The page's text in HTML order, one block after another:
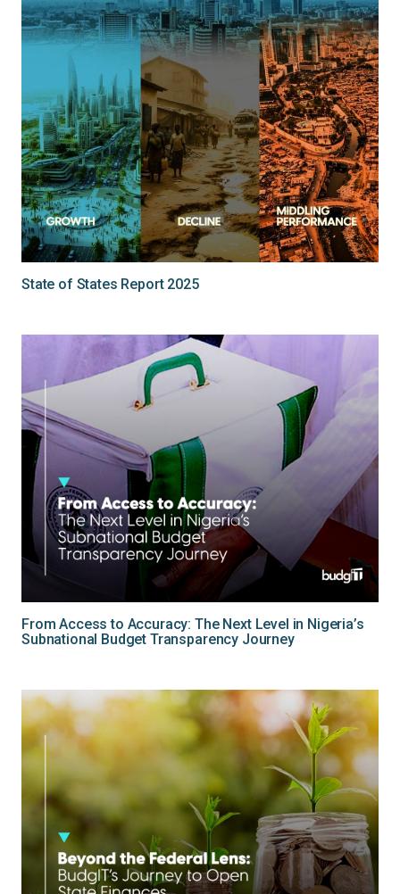
State of States Report 2025
From Access to Accuracy: The Next Level in Nigeria’s
Subnational Budget Transparency Journey